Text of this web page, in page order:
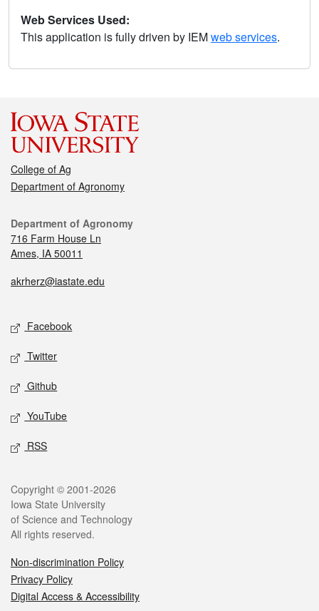
Web Services Used:
This application is fully driven by IEMweb services.
College of Ag
Department of Agronomy
Department of Agronomy
716 Farm House Ln
Ames, IA 50011
akrherz@iastate.edu
Facebook
Twitter
Github
YouTube
RSS
Copyright © 2001-2026
Iowa State University
of Science and Technology
All rights reserved.
Non-discrimination Policy
Privacy Policy
Digital Access & Accessibility